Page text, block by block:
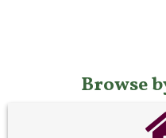
Browse